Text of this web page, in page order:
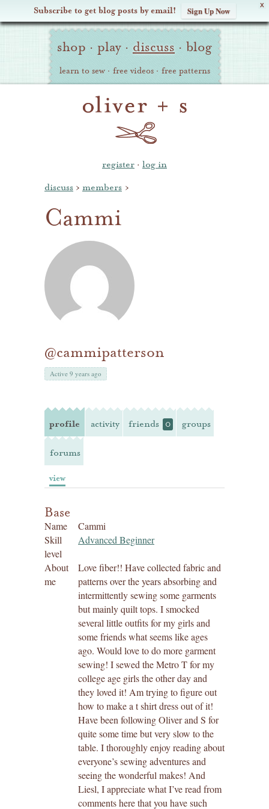
X
Subscribe to get blog posts by email! Sign Up Now
Oliver Site
Navigation
shop · play · discuss · blog
learn to sew · free videos · free patterns
register · log in
discuss › members ›
Cammi
@cammipatterson
Active 9 years ago
profile activity friends 0 groups
forums
view
Base
Name
Cammi
Skill
level
Advanced Beginner
About
me
Love fiber!! Have collected fabric and
patterns over the years absorbing and
intermittently sewing some garments
but mainly quilt tops. I smocked
several little outfits for my girls and
some friends what seems like ages
ago. Would love to do more garment
sewing! I sewed the Metro T for my
college age girls the other day and
they loved it! Am trying to figure out
how to make a t shirt dress out of it!
Have been following Oliver and S for
quite some time but very slow to the
table. I thoroughly enjoy reading about
everyone’s sewing adventures and
seeing the wonderful makes! And
Liesl, I appreciate what I’ve read from
comments here that you have such